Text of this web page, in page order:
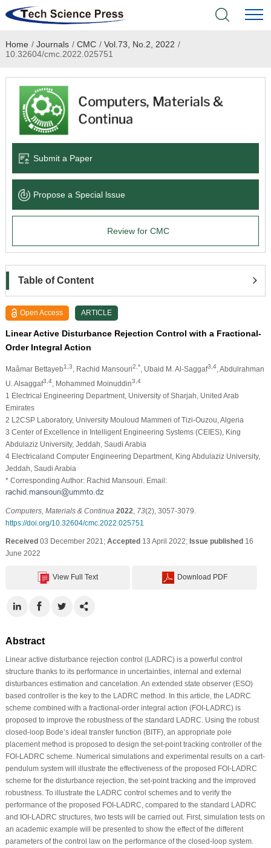
Home
Academic Journals
Books & Monographs
Language Service
News & Announcements
Home / Journals / CMC / Vol.73, No.2, 2022 /
10.32604/cmc.2022.025751
Submit a Paper
Propose a Special lssue
Review for CMC
Table of Content
Open Access ARTICLE
Linear Active Disturbance Rejection Control with a Fractional-
Order Integral Action
Maâmar Bettayeb1,3 , Rachid Mansouri2,* , Ubaid M. Al-Saggaf3,4, Abdulrahman
U. Alsaggaf3,4, Mohammed Moinuddin3,4
1 Electrical Engineering Department, University of Sharjah, United Arab
Emirates
2 L2CSP Laboratory, University Mouloud Mammeri of Tizi-Ouzou, Algeria
3 Center of Excellence in Intelligent Engineering Systems (CEIES), King
Abdulaziz University, Jeddah, Saudi Arabia
4 Electricaland Computer Engineering Department, King Abdulaziz University,
Jeddah, Saudi Arabia
* Corresponding Author: Rachid Mansouri. Email:
Computers, Materials & Continua 2022 73(2), 3057-3079.
https://doi.org/10.32604/cmc.2022.025751
Received03 December 2021; Accepted13 April 2022; Issue published16
June 2022
View Full Text Download PDF
Abstract
Linear active disturbance rejection control (LADRC) is a powerful control
structure thanks to its performance in uncertainties, internal and external
disturbances estimation and cancelation. An extended state observer (ESO)
based controller is the key to the LADRC method. In this article, the LADRC
scheme combined with a fractional-order integral action (FOI-LADRC) is
proposed to improve the robustness of the standard LADRC. Using the robust
closed-loop Bode’s ideal transfer function (BITF), an appropriate pole
placement method is proposed to design the set-point tracking controller of the
FOI-LADRC scheme. Numerical simulations and experimental results on a cart-
pendulum system will illustrate the effectiveness of the proposed FOI-LADRC
scheme for the disturbance rejection, the set-point tracking and the improved
robustness. To illustrate the LADRC control schemes and to verify the
performance of the proposed FOI-LADRC, compared to the standard LADRC
and IOI-LADRC structures, two tests will be carried out. First, simulation tests on
an academic example will be presented to show the effect of the different
parameters of the control law on the performance of the closed-loop system.